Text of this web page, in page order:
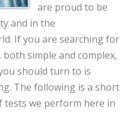
are proud to be
and in the
If you are searching for
simple and complex,
should turn to is
The following is a short
tests we perform here in